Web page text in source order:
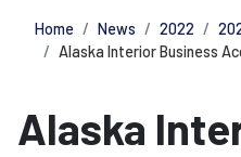
Home News 2022
Alaska Interior Business
Alaska